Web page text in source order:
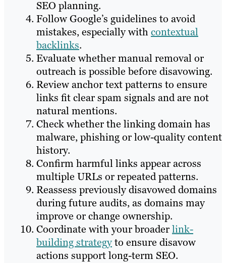
SEO planning.
Follow Google’s guidelines to avoid
mistakes, especially withcontextual
backlinks.
Evaluate whether manual removal or
outreach is possible before disavowing.
Review anchor text patterns to ensure
links fit clear spam signals and are not
natural mentions.
Check whether the linking domain has
malware, phishing or low-quality content
history.
Confirm harmful links appear across
multiple URLs or repeated patterns.
Reassess previously disavowed domains
during future audits, as domains may
improve or change ownership.
Coordinate with your broaderlink-
building strategyto ensure disavow
actions support long-term SEO.